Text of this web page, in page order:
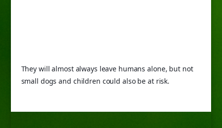
They will almost always leave humans alone, but not
small dogs and children could also be at risk.